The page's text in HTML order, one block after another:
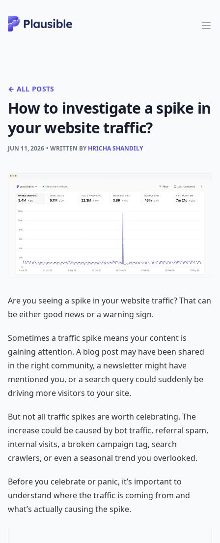
← ALL POSTS
How to investigate a spike in
your website traffic?
JUN 11, 2026 • WRITTEN BYHRICHA SHANDILY
Are you seeing a spike in your website traffic? That can
be either good news or a warning sign.
Sometimes a traffic spike means your content is
gaining attention. A blog post may have been shared
in the right community, a newsletter might have
mentioned you, or a search query could suddenly be
driving more visitors to your site.
But not all traffic spikes are worth celebrating. The
increase could be caused by bot traffic, referral spam,
internal visits, a broken campaign tag, search
crawlers, or even a seasonal trend you overlooked.
Before you celebrate or panic, it’s important to
understand where the traffic is coming from and
what’s actually causing the spike.